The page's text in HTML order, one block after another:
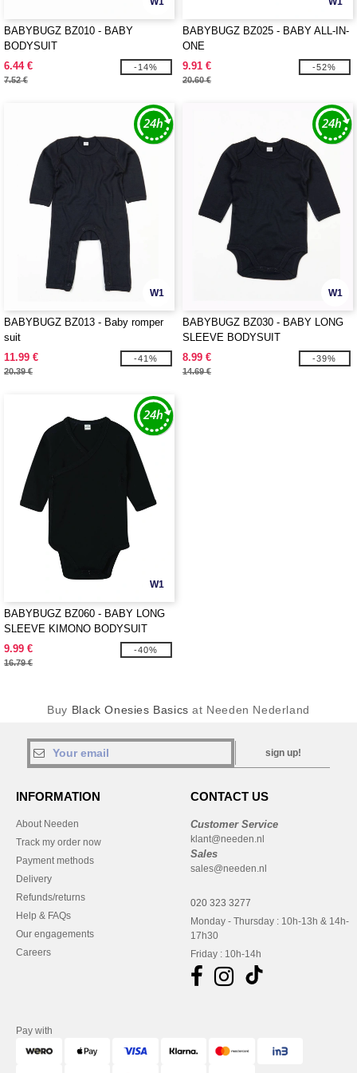
BABYBUGZ BZ010 - BABY
BODYSUIT
6.44 €
7.52 €
-14%
BABYBUGZ BZ025 - BABY ALL-IN-
ONE
9.91 €
20.60 €
-52%
W1
BABYBUGZ BZ013 - Baby romper
suit
11.99 €
20.39 €
-41%
W1
BABYBUGZ BZ030 - BABY LONG
SLEEVE BODYSUIT
8.99 €
14.69 €
-39%
W1
BABYBUGZ BZ060 - BABY LONG
SLEEVE KIMONO BODYSUIT
9.99 €
16.79 €
-40%
Buy Black Onesies Basics at Needen Nederland
sign up!
INFORMATION
About Needen
Track my order now
Payment methods
Delivery
Refunds/returns
Help & FAQs
Our engagements
Careers
CONTACT US
Customer Service
klant@needen.nl
Sales
sales@needen.nl
020 323 3277
Monday - Thursday : 10h-13h & 14h-
17h30
Friday : 10h-14h
Pay with